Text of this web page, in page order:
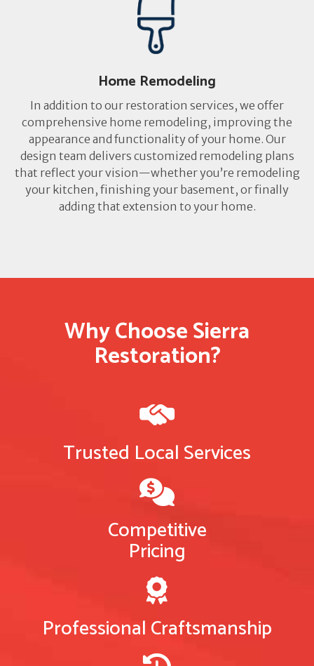
Home Remodeling
In addition to our restoration services, we offer
comprehensive home remodeling, improving the
appearance and functionality of your home. Our
design team delivers customized remodeling plans
that reflect your vision—whether you’re remodeling
your kitchen, finishing your basement, or finally
adding that extension to your home.
Why Choose Sierra
Restoration?
Trusted Local Services
Competitive
Pricing
Professional Craftsmanship